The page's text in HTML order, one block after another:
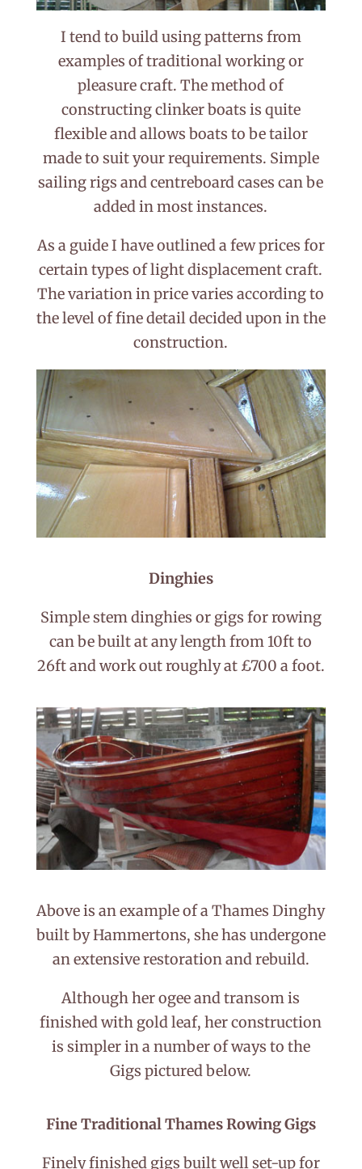
I tend to build using patterns from
examples of traditional working or
pleasure craft. The method of
constructing clinker boats is quite
flexible and allows boats to be tailor
made to suit your requirements. Simple
sailing rigs and centreboard cases can be
added in most instances.
As a guide I have outlined a few prices for
certain types of light displacement craft.
The variation in price varies according to
the level of fine detail decided upon in the
construction.
Dinghies
Simple stem dinghies or gigs for rowing
can be built at any length from 10ft to
26ft and work out roughly at £700 a foot.
Above is an example of a Thames Dinghy
built by Hammertons, she has undergone
an extensive restoration and rebuild.
Although her ogee and transom is
finished with gold leaf, her construction
is simpler in a number of ways to the
Gigs pictured below.
Fine Traditional Thames Rowing Gigs
Finely finished gigs built well set-up for